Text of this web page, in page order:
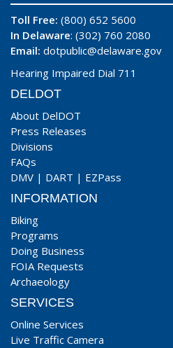
Toll Free: (800) 652 5600
In Delaware: (302) 760 2080
Email: dotpublic@delaware.gov
Hearing Impaired Dial 711
DELDOT
About DelDOT
Press Releases
Divisions
FAQs
DMV | DART | EZPass
INFORMATION
Biking
Programs
Doing Business
FOIA Requests
Archaeology
SERVICES
Online Services
Live Traffic Camera